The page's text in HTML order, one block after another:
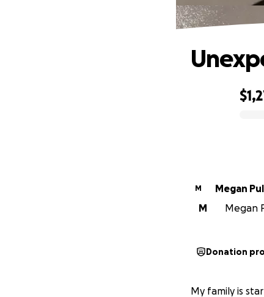
M
Megan
M
Megan
Donation
My family is